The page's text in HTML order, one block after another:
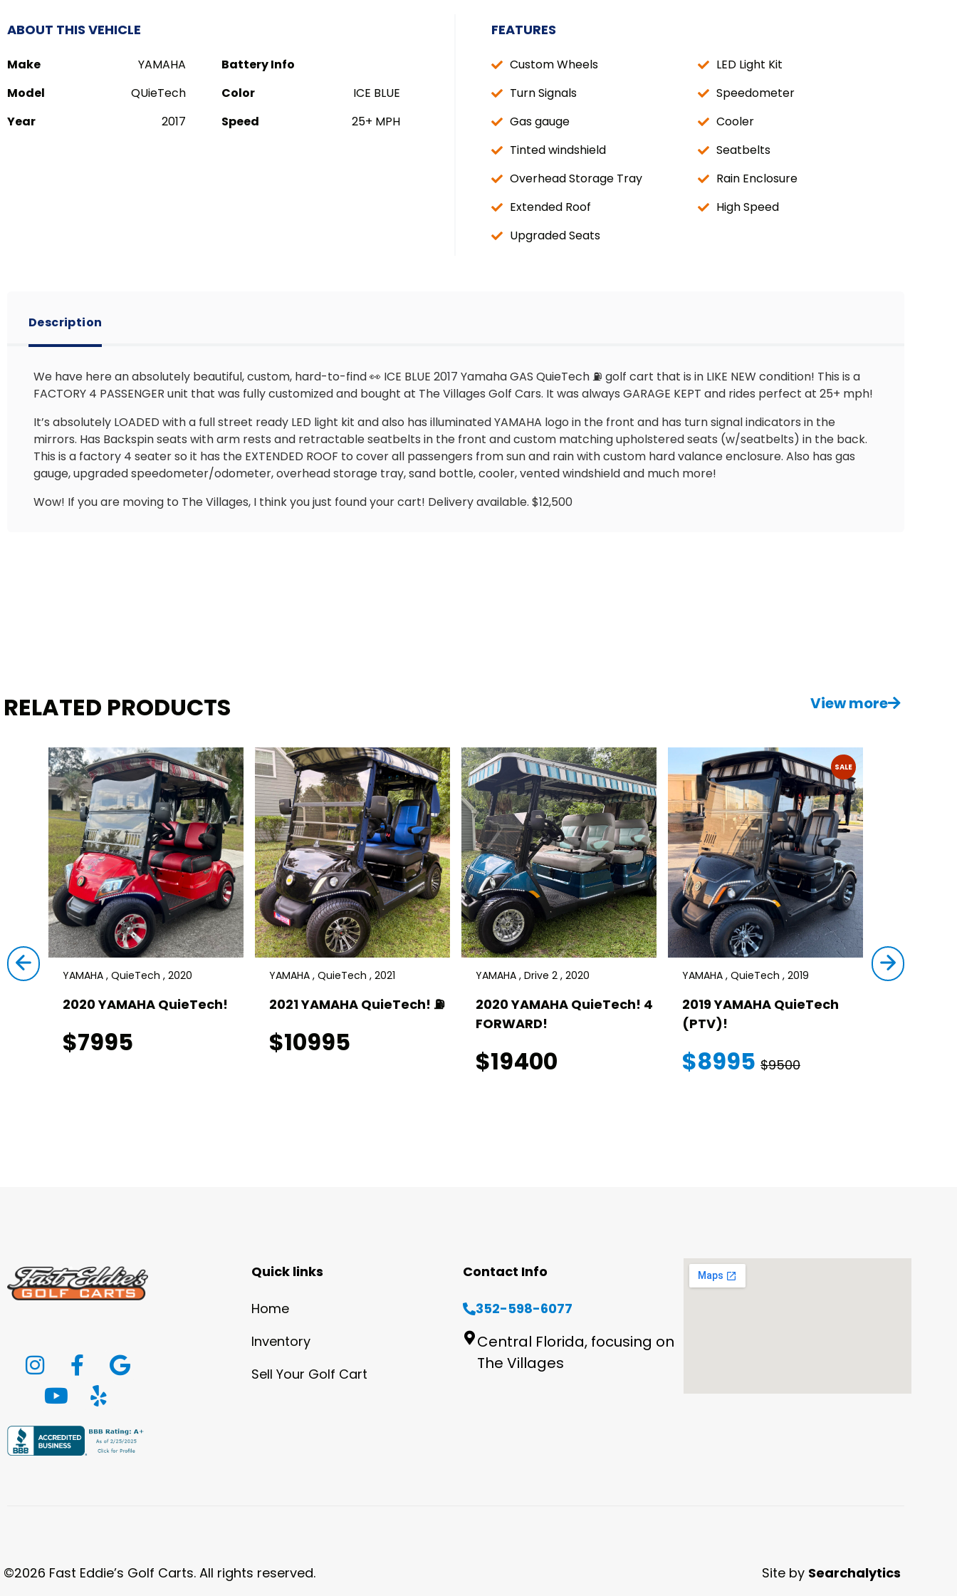
ABOUT THIS VEHICLE
Make YAMAHA
Battery Info
Model
QUieTech Color
ICE BLUE
Year
2017 Speed 25+ MPH
FEATURES
Custom Wheels
LED Light Kit
Turn Signals
Speedometer
Gas gauge
Cooler
Tinted windshield
Seatbelts
Overhead Storage Tray
Rain Enclosure
Extended Roof
High Speed
Upgraded Seats
Description
We have here an absolutely beautiful, custom, hard-to-find 👀 ICE BLUE 2017 Yamaha GAS QuieTech ⛽️ golf cart that is in LIKE NEW condition! This is a
FACTORY 4 PASSENGER unit that was fully customized and bought at The Villages Golf Cars. It was always GARAGE KEPT and rides perfect at 25+ mph!
It’s absolutely LOADED with a full street ready LED light kit and also has illuminated YAMAHA logo in the front and has turn signal indicators in the
mirrors. Has Backspin seats with arm rests and retractable seatbelts in the front and custom matching upholstered seats (w/seatbelts) in the back.
This is a factory 4 seater so it has the EXTENDED ROOF to cover all passengers from sun and rain with custom hard valance enclosure. Also has gas
gauge, upgraded speedometer/odometer, overhead storage tray, sand bottle, cooler, vented windshield and much more!
Wow! If you are moving to The Villages, I think you just found your cart! Delivery available. $12,500
RELATED PRODUCTS View more
YAMAHA , QuieTech , 2020
2020 YAMAHA QuieTech!
$7995
YAMAHA , QuieTech , 2021
2021 YAMAHA QuieTech! ⛽️
$10995
YAMAHA , Drive 2 , 2020
2020 YAMAHA QuieTech! 4
FORWARD!
$19400
SALE
YAMAHA , QuieTech , 2019
2019 YAMAHA QuieTech
(PTV)!
$8995 $9500
STAR , SIRIUS
Quick links
Home
Inventory
Sell Your Golf Cart
Contact Info
352-598-6077
Central Florida, focusing on
The Villages
©2026 Fast Eddie’s Golf Carts. All rights reserved. Site by Searchalytics